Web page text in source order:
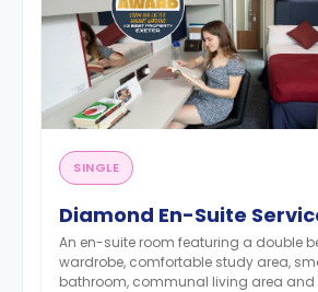
SINGLE
Diamond En-Suite
An en-suite room featuring a double
wardrobe, comfortable study area,
bathroom, communal living area and